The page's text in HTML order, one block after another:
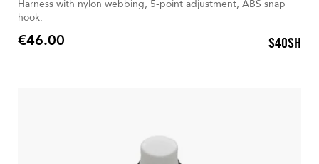
Harness with nylon webbing, 5-point adjustment, ABS snap
hook.
Price
€46.00 S40SH